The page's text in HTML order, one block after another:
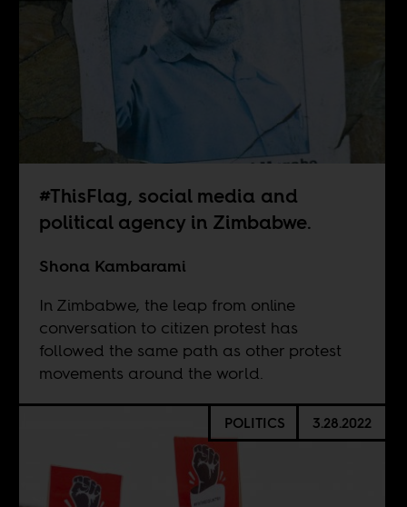
#ThisFlag, social media and
political agency in Zimbabwe.
Shona Kambarami
In Zimbabwe, the leap from online
conversation to citizen protest has
followed the same path as other protest
movements around the world.
POLITICS 3.28.2022